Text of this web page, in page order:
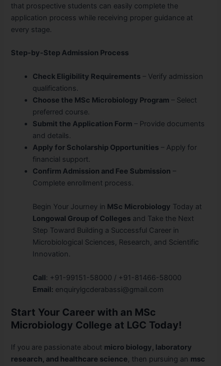
that prospective students can easily complete the
application process while receiving proper guidance at
every stage.
Step-by-Step Admission Process
Check Eligibility Requirements – Verify admission
qualifications.
Choose the MSc Microbiology Program – Select
preferred course.
Submit the Application Form – Provide documents
and details.
Apply for Scholarship Opportunities – Apply for
financial support.
Confirm Admission and Fee Submission –
Complete enrollment process.
Begin Your Journey in MSc Microbiology Today at
Longowal Group of Colleges and Take the Next
Step Toward Building a Successful Career in
Microbiological Sciences, Research, and Scientific
Innovation.
Call: +91-99151-58000 / +91-81466-58000
Email: enquirylgcderabassi@gmail.com
Start Your Career with an MSc
Microbiology College at LGC Today!
If you are passionate about micro biology, laboratory
research, and healthcare science, then pursuing an msc